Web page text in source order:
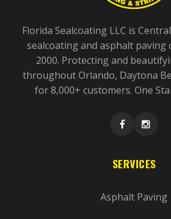
Florida Sealcoating LLC is
sealcoating and asphalt paving
2000. Protecting and
throughout Orlando, Daytona
for 8,000+ customers. One
SERVICES
Asphalt Paving